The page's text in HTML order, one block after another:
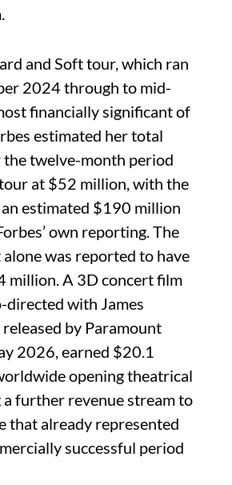
and Soft tour, which ran
2024 through to mid-
financially significant of
estimated her total
the twelve-month period
at $52 million, with the
estimated $190 million
own reporting. The
was reported to have
million. A 3D concert film
directed with James
by Paramount
2026, earned $20.1
opening theatrical
a further revenue stream to
that already represented
successful period